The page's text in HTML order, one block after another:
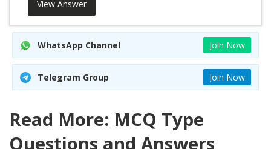
View Answer
WhatsApp Channel Join Now
Telegram Group Join Now
Read More: MCQ Type
Questions and Answers